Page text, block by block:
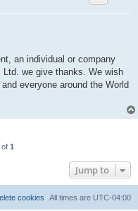
an individual or company
we give thanks. We wish
everyone around the World
of 1
Jump to
All times are UTC-04:00
cookies